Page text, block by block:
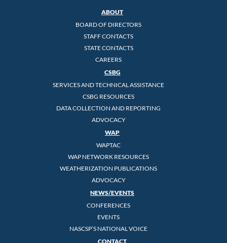
ABOUT
BOARD OF DIRECTORS
STAFF CONTACTS
STATE CONTACTS
CAREERS
CSBG
SERVICES AND TECHNICAL ASSISTANCE
CSBG RESOURCES
DATA COLLECTION AND REPORTING
ADVOCACY
WAP
WAPTAC
WAP NETWORK RESOURCES
WEATHERIZATION PUBLICATIONS
ADVOCACY
NEWS/EVENTS
CONFERENCES
EVENTS
NASCSP’S NATIONAL VOICE
CONTACT